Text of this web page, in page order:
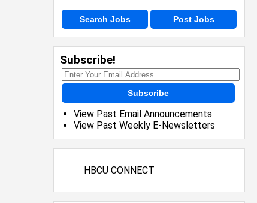
Search Jobs Post Jobs
Subscribe!
Subscribe
View Past Email Announcements
View Past Weekly E-Newsletters
HBCU CONNECT